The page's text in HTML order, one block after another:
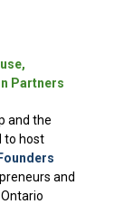
Partners
and the
to host
Founders
and